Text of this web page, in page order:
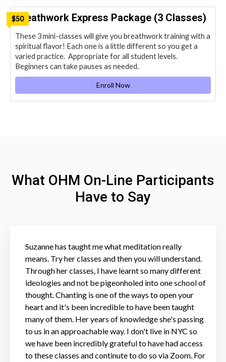
$50
Breathwork Express Package (3 Classes)
These 3 mini-classes will give you breathwork training with a
spiritual flavor! Each one is a little different so you get a
varied practice. Appropriate for all student levels.
Beginners can take pauses as needed.
Enroll Now
What OHM On-Line Participants
Have to Say
Suzanne has taught me what meditation really
means. Try her classes and then you will understand.
Through her classes, I have learnt so many different
ideologies and not be pigeonholed into one school of
thought. Chanting is one of the ways to open your
heart and it's been incredible to have been taught
many of them. Her years of knowledge she's passing
to us in an approachable way. I don't live in NYC so
we have been incredibly grateful to have had access
to these classes and continute to do so via Zoom. For